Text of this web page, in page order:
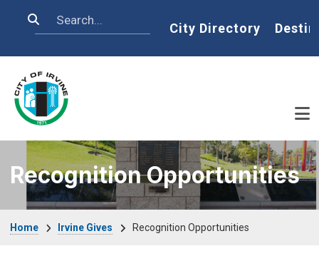
Search Home
City Directory
Recognition Opportunities
Home Irvine Gives Recognition Opportunities